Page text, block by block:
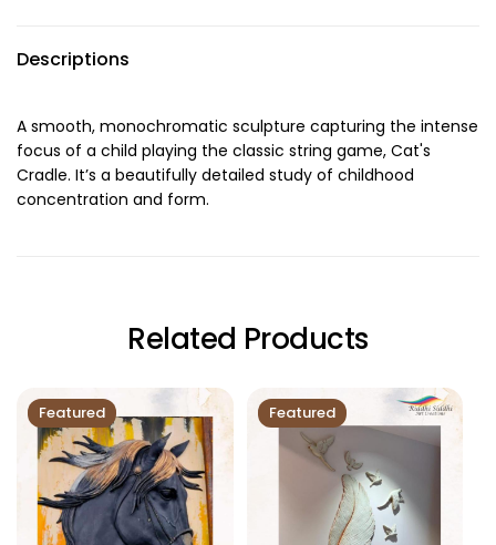
Descriptions
A smooth, monochromatic sculpture capturing the intense
focus of a child playing the classic string game, Cat's
Cradle. It’s a beautifully detailed study of childhood
concentration and form.
Related Products
Featured Featured